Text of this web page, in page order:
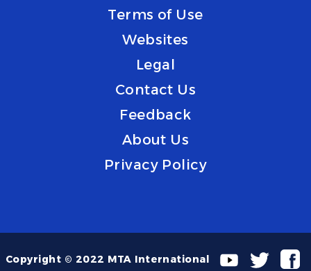
Terms of Use
Websites
Legal
Contact Us
Feedback
About Us
Privacy Policy
Copyright © 2022 MTA International